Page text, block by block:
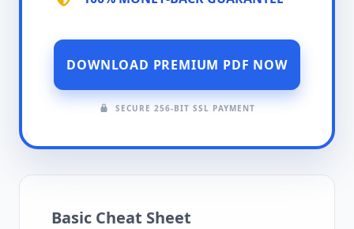
DOWNLOAD PREMIUM PDF NOW
SECURE 256-BIT SSL PAYMENT
Basic Cheat Sheet